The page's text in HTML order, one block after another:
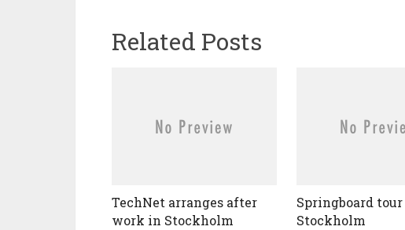
Related Posts
TechNet arranges after
work in Stockholm
Springboard
Stockholm